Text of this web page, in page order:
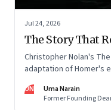
Jul 24, 2026
The Story That
Christopher Nolan's
adaptation of Homer's
condition nearly three
UN
Uma Narain
Former Founding